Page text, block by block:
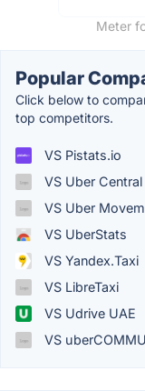
Meter
Popular
Click below to
top competitors.
VS Pistats.io
VS Uber Central
VS Uber
VS UberStats
VS Yandex.Taxi
VS LibreTaxi
VS Udrive UAE
VS